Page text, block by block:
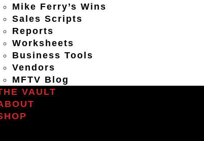
Mike Ferry’s Wins
Sales Scripts
Reports
Worksheets
Business Tools
Vendors
MFTV Blog
VAULT